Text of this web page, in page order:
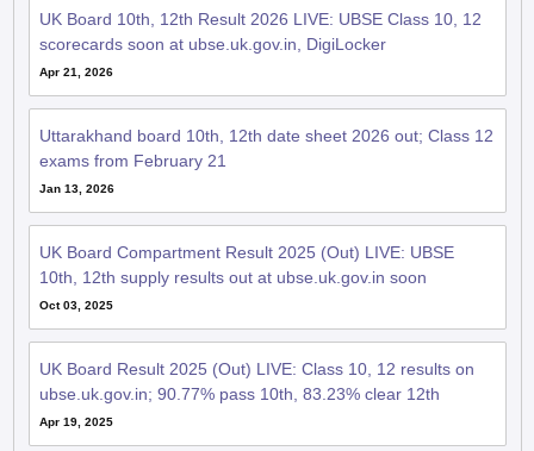
UK Board 10th, 12th Result 2026 LIVE: UBSE Class 10, 12
scorecards soon at ubse.uk.gov.in, DigiLocker
Apr 21, 2026
Uttarakhand board 10th, 12th date sheet 2026 out; Class 12
exams from February 21
Jan 13, 2026
UK Board Compartment Result 2025 (Out) LIVE: UBSE
10th, 12th supply results out at ubse.uk.gov.in soon
Oct 03, 2025
UK Board Result 2025 (Out) LIVE: Class 10, 12 results on
ubse.uk.gov.in; 90.77% pass 10th, 83.23% clear 12th
Apr 19, 2025